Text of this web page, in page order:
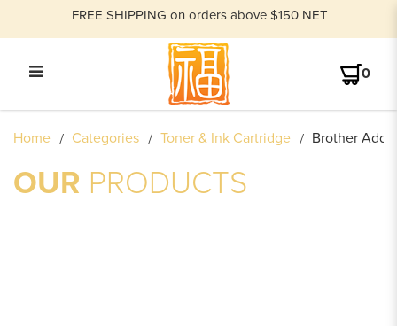
FREE SHIPPING on orders above $150 NET
0
Home Categories Toner & Ink Cartridge Brother
OUR PRODUCTS